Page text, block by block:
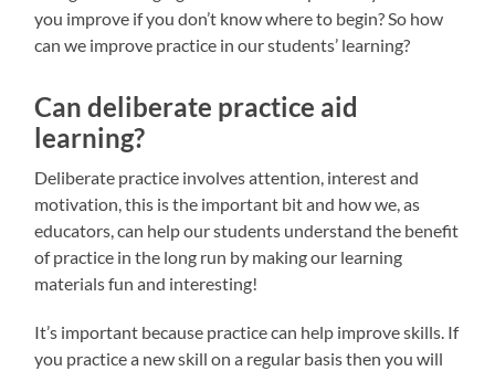
you improve if you don’t know where to begin? So how
can we improve practice in our students’ learning?
Can deliberate practice aid
learning?
Deliberate practice involves attention, interest and
motivation, this is the important bit and how we, as
educators, can help our students understand the benefit
of practice in the long run by making our learning
materials fun and interesting!
It’s important because practice can help improve skills. If
you practice a new skill on a regular basis then you will